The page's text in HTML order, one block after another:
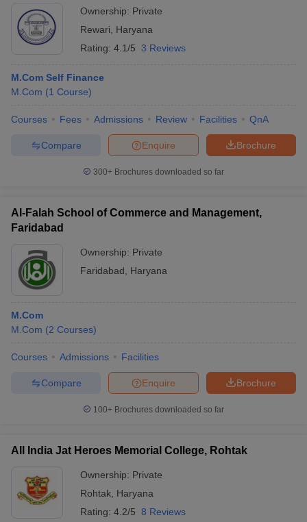
Ownership: Private
Rewari
Haryana
Rating: 4.1/5 3 Reviews
M.Com Self Finance
M.Com (1 Course)
Courses Fees Admissions Review Facilities QnA
Brochure
Enquire
Compare
300+ Brochures downloaded so far
Al-Falah School of Commerce and Management,
Faridabad
Ownership: Private
Faridabad
Haryana
M.Com
M.Com (2 Courses)
Courses Admissions Facilities
Brochure
Enquire
Compare
100+ Brochures downloaded so far
All India Jat Heroes Memorial College, Rohtak
Ownership: Private
Rohtak Haryana
Rating: 4.2/5 8 Reviews